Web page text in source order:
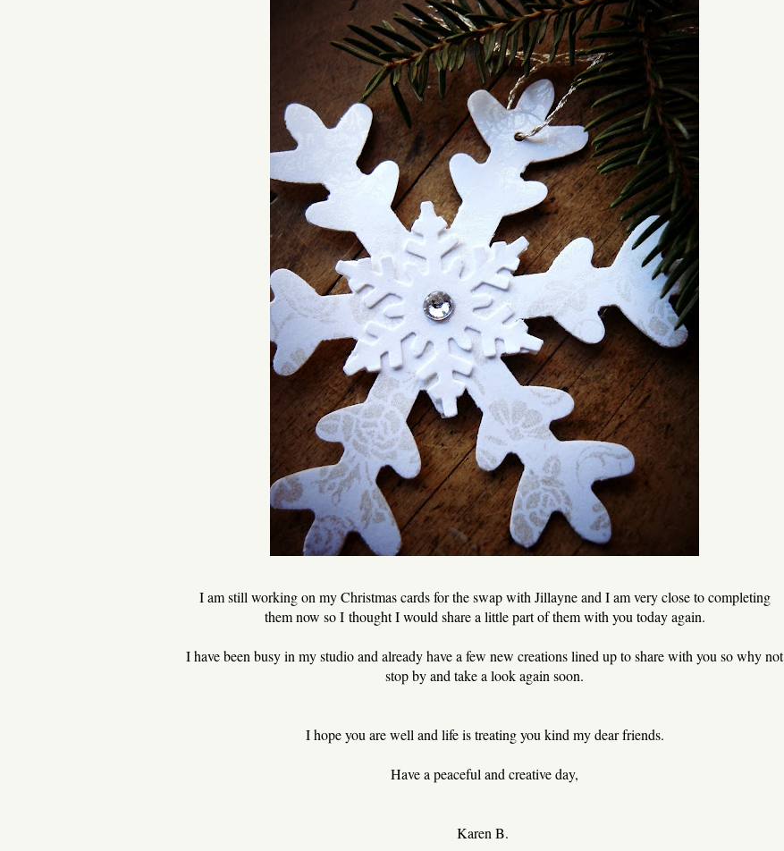
I am still working on my Christmas cards for the swap with Jillayne and I am very close to completing
them now so I thought I would share a little part of them with you today again.
I have been busy in my studio and already have a few new creations lined up to share with you so why not
stop by and take a look again soon.
I hope you are well and life is treating you kind my dear friends.
Have a peaceful and creative day,
Karen B.